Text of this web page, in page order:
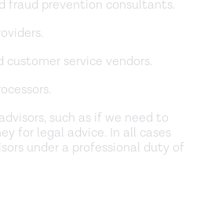
fraud prevention consultants.
customer service vendors.
such as if we need to
for legal advice. In all cases
under a professional duty of